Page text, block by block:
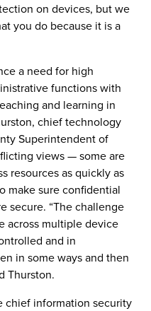
on devices, but we
you do because it is a
a need for high
functions with
and learning in
chief technology
Superintendent of
views — some are
resources as quickly as
make sure confidential
secure. “The challenge
across multiple device
and in
in some ways and then
Thurston.
chief information security